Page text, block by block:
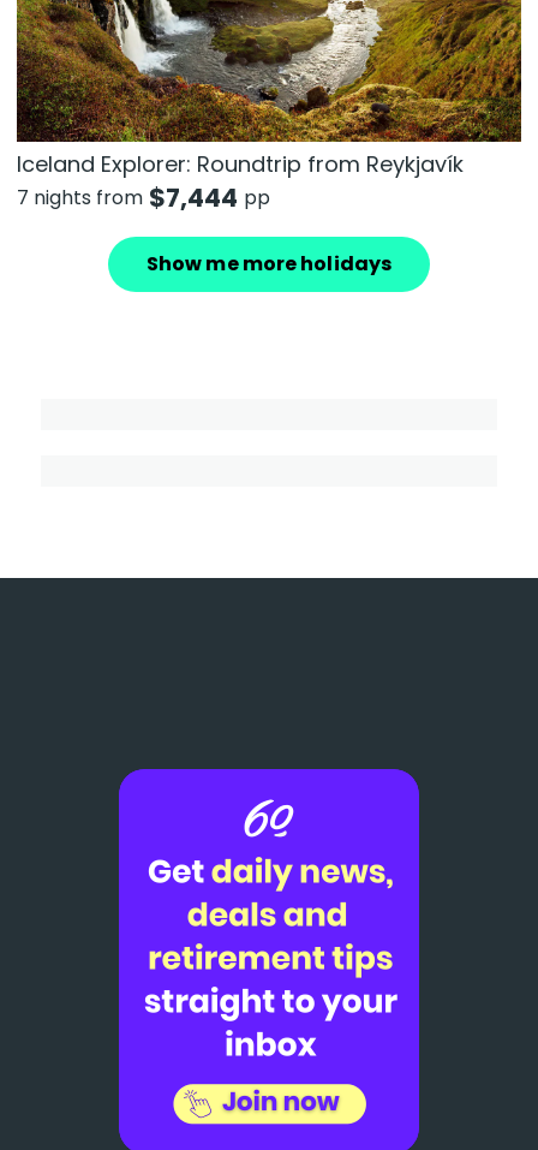
Iceland Explorer: Roundtrip from Reykjavík
7 nights from $7,444 pp
Show me more holidays